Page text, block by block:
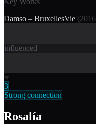
Key Works
Damso – BruxellesVie (2016
influenced
3
Strong connection
Rosalía